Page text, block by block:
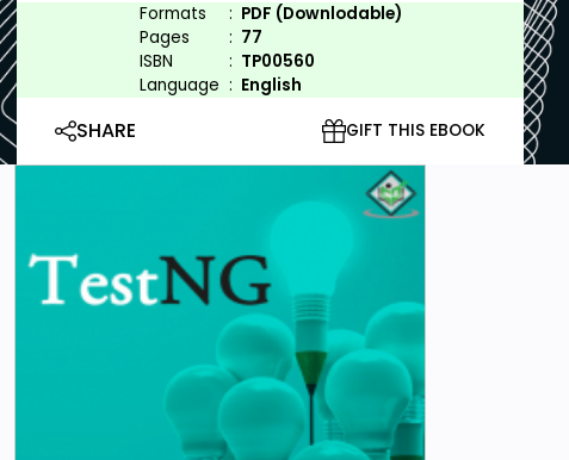
Formats : PDF (Downlodable)
Pages
: 77
ISBN
: TP00560
Language : English
SHARE GIFT THIS EBOOK